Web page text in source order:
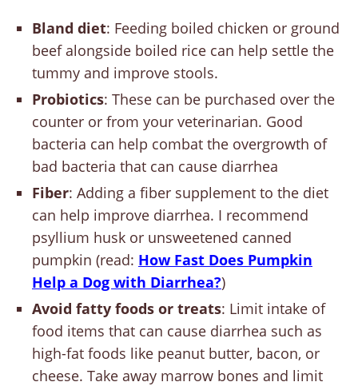
Bland diet: Feeding boiled chicken or ground
beef alongside boiled rice can help settle the
tummy and improve stools.
Probiotics: These can be purchased over the
counter or from your veterinarian. Good
bacteria can help combat the overgrowth of
bad bacteria that can cause diarrhea
Fiber: Adding a fiber supplement to the diet
can help improve diarrhea. I recommend
psyllium husk or unsweetened canned
pumpkin (read: How Fast Does Pumpkin
Help a Dog with Diarrhea?)
Avoid fatty foods or treats: Limit intake of
food items that can cause diarrhea such as
high-fat foods like peanut butter, bacon, or
cheese. Take away marrow bones and limit